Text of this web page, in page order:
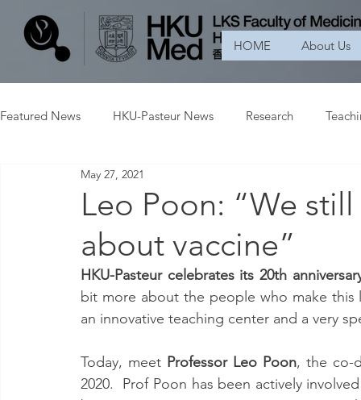
HOME About Us
Featured News HKU-Pasteur News Research
Leo Poon: “We
about vaccine”
May 27, 2021
HKU-Pasteur celebrates its 20th
bit more about the people who make this
an innovative teaching center and a very
Today, meet Professor Leo Poon, the co-
2020.  Prof Poon has been actively